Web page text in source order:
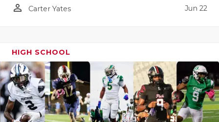
person_outline Carter Yates Jun 22
HIGH SCHOOL